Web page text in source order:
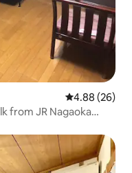
4.88 out of 5
4.88 (26)
from JR Nagaoka